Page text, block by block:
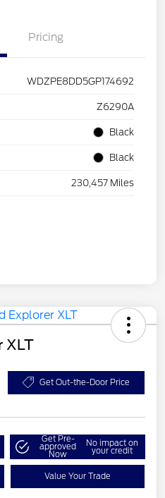
Pricing
WDZPE8DD5GP174692
Z6290A
Black
Black
230,457 Miles
XLT
Get Out-the-Door Price
Get Pre-
approved
Now
No impact on
your credit
Value Your Trade